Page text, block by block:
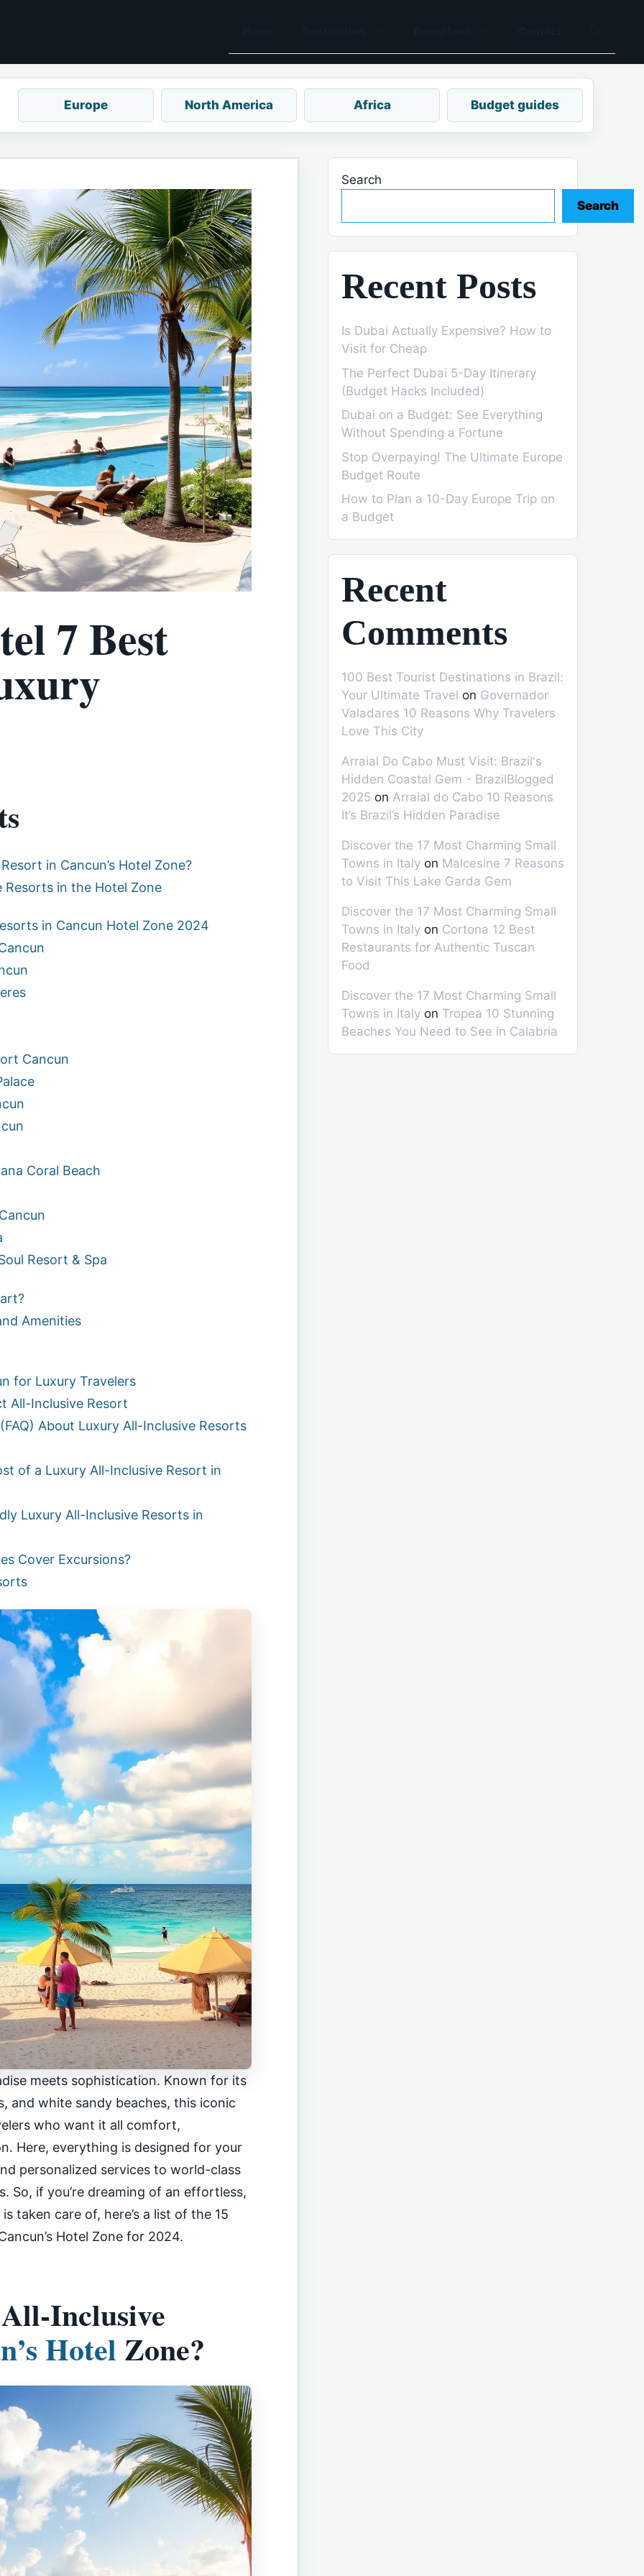
Europe North America Africa Budget guides
7 Best
in Cancun’s Hotel Zone?
in the Hotel Zone
in Cancun Hotel Zone 2024
Cancun
Coral Beach
Resort & Spa
Amenities
for Luxury Travelers
All-Inclusive Resort
About Luxury All-Inclusive Resorts
of a Luxury All-Inclusive Resort in
Luxury All-Inclusive Resorts in
Cover Excursions?
meets sophistication. Known for its
and white sandy beaches, this iconic
who want it all comfort,
Here, everything is designed for your
personalized services to world-class
So, if you’re dreaming of an effortless,
taken care of, here’s a list of the 15
Hotel Zone for 2024.
Inclusive
Hotel Zone?
Search
Search
Recent Posts
Is Dubai Actually Expensive? How to
Visit for Cheap
The Perfect Dubai 5-Day Itinerary
(Budget Hacks Included)
Dubai on a Budget: See Everything
Without Spending a Fortune
Stop Overpaying! The Ultimate Europe
Budget Route
How to Plan a 10-Day Europe Trip on
a Budget
Recent
Comments
100 Best Tourist Destinations in Brazil:
Your Ultimate Travel on Governador
Valadares 10 Reasons Why Travelers
Love This City
Arraial Do Cabo Must Visit: Brazil's
Hidden Coastal Gem - BrazilBlogged
2025 on Arraial do Cabo 10 Reasons
It’s Brazil’s Hidden Paradise
Discover the 17 Most Charming Small
Towns in Italy on Malcesine 7 Reasons
to Visit This Lake Garda Gem
Discover the 17 Most Charming Small
Towns in Italy on Cortona 12 Best
Restaurants for Authentic Tuscan
Food
Discover the 17 Most Charming Small
Towns in Italy on Tropea 10 Stunning
Beaches You Need to See in Calabria